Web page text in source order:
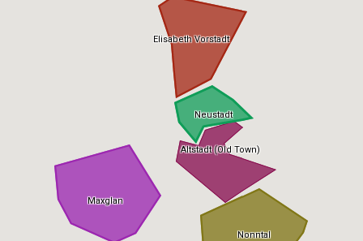
Altstadt (Old Town)
Neustadt
Elisabeth Vorstadt
Nonntal
Maxglan